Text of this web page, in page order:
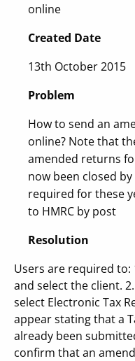
online
Created Date
13th October 2015
Problem
How to send an
online? Note that
amended returns
now been closed
required for these
to HMRC by post
Resolution
Users are required to:
and select the client.
select Electronic Tax
appear stating that a
already been
confirm that an